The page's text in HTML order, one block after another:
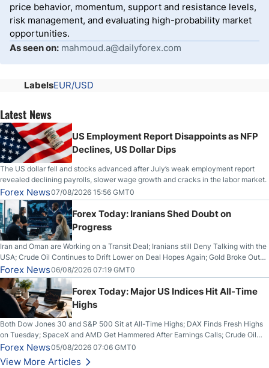
price behavior, momentum, support and resistance levels,
risk management, and evaluating high-probability market
opportunities.
As seen on: mahmoud.a@dailyforex.com
LabelsEUR/USD
Latest News
US Employment Report Disappoints as NFP
Declines, US Dollar Dips
The US dollar fell and stocks advanced after July’s weak employment report
revealed declining payrolls, slower wage growth and cracks in the labor market.
Forex News07/08/2026 15:56 GMT0
Forex Today: Iranians Shed Doubt on
Progress
Iran and Oman are Working on a Transit Deal; Iranians still Deny Talking with the
USA; Crude Oil Continues to Drift Lower on Deal Hopes Again; Gold Broke Out
on Wednesday, Clearing the Crucial $4200 level; The Aussie Dollar Trades
Higher on Wednesday Against the Greenback
Forex News06/08/2026 07:19 GMT0
Forex Today: Major US Indices Hit All-Time
Highs
Both Dow Jones 30 and S&P 500 Sit at All-Time Highs; DAX Finds Fresh Highs
on Tuesday; SpaceX and AMD Get Hammered After Earnings Calls; Crude Oil
Slices Below $80 on Renewed Hopes; US Dollar Continues to Attempt to
Stabilize Against the Yen; Mexican Peso Sees Rally as Rates Drop
Forex News05/08/2026 07:06 GMT0
View More Articles